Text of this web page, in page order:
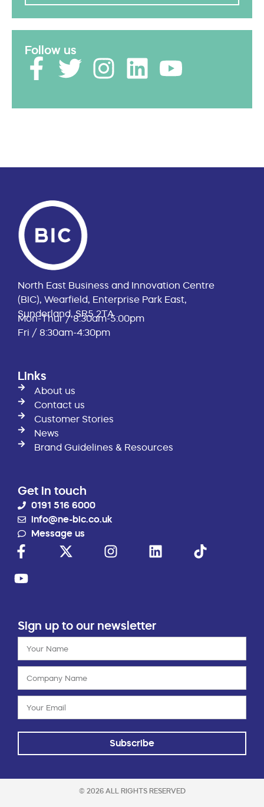
Follow us
North East Business and Innovation Centre
(BIC), Wearfield, Enterprise Park East,
Sunderland, SR5 2TA
Mon-Thur / 8:30am-5:00pm
Fri / 8:30am-4:30pm
Links
About us
Contact us
Customer Stories
News
Brand Guidelines & Resources
Get in touch
0191 516 6000
info@ne-bic.co.uk
Message us
Sign up to our newsletter
Subscribe
© 2026 ALL RIGHTS RESERVED